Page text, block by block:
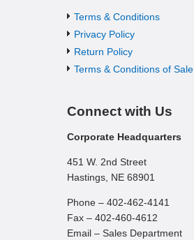
Terms & Conditions
Privacy Policy
Return Policy
Terms & Conditions of Sale
Connect with Us
Corporate Headquarters
451 W. 2nd Street
Hastings, NE 68901
Phone – 402-462-4141
Fax – 402-460-4612
Email – Sales Department